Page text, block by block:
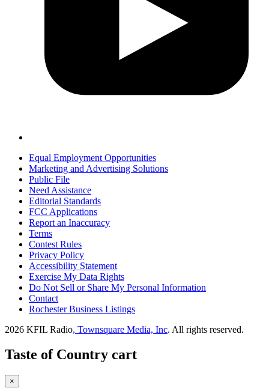
Equal Employment Opportunities
Marketing and Advertising Solutions
Public File
Need Assistance
Editorial Standards
FCC Applications
Report an Inaccuracy
Terms
Contest Rules
Privacy Policy
Accessibility Statement
Exercise My Data Rights
Do Not Sell or Share My Personal Information
Contact
Rochester Business Listings
2026 KFIL Radio, Townsquare Media, Inc. All rights reserved.
Taste of Country cart
×